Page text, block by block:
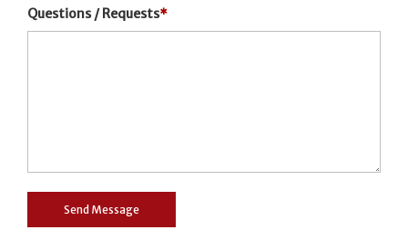
Questions / Requests*